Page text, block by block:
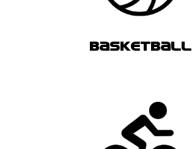
BASKETBALL